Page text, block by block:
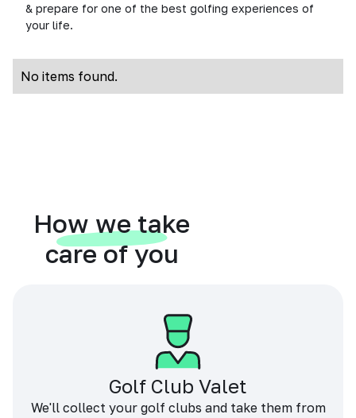
& prepare for one of the best golfing experiences of
your life.
No items found.
How we take
care of you
Golf Club Valet
We'll collect your golf clubs and take them from